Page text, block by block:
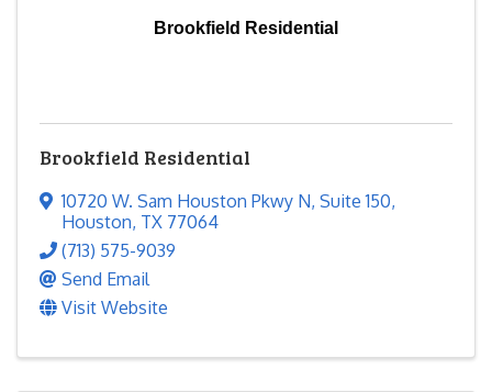
Brookfield Residential
Brookfield Residential
10720 W. Sam Houston Pkwy N, Suite 150,
Houston, TX 77064
(713) 575-9039
Send Email
Visit Website